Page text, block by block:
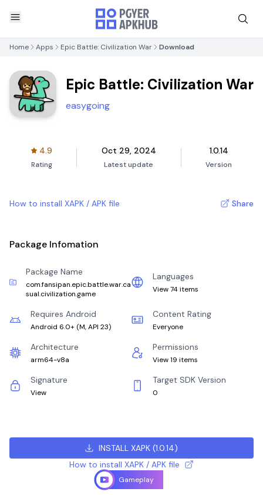
Home Apps Epic Battle: Civilization War Download
Epic Battle: Civilization War
easygoing
4.9
Rating
Oct 29, 2024
Latest update
1.0.14
Version
How to install XAPK / APK file Share
Package Infomation
Package Name
com.fansipan.epic.battle.war.ca
sual.civilization.game
Languages
View 74 items
Requires Android
Android 6.0+ (M, API 23)
Content Rating
Everyone
Architecture
arm64-v8a
Permissions
View 19 items
Signature
View
Target SDK Version
0
INSTALL XAPK (1.0.14)
How to install XAPK / APK file
Gameplay